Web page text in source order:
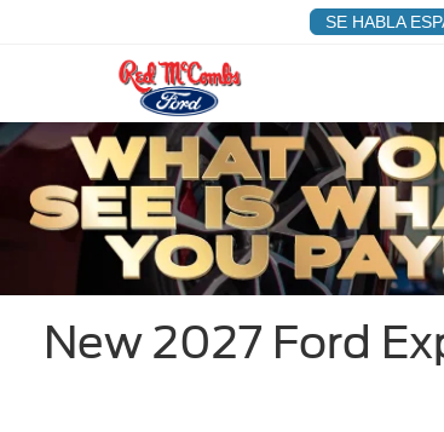
SE HABLA
New 2027 Ford